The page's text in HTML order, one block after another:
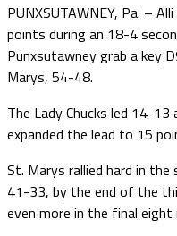
PUNXSUTAWNEY, Pa. –
points during an 18-4
Punxsutawney grab a key
Marys, 54-48.
The Lady Chucks led 14-
expanded the lead to 15
St. Marys rallied hard in
41-33, by the end of the
even more in the final eight